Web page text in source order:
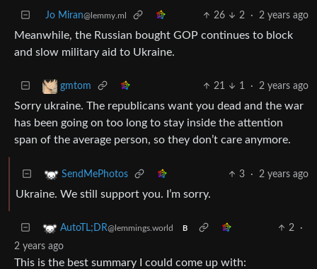
Jo Miran@lemmy.ml 26 2 · 2 years ago
Meanwhile, the Russian bought GOP continues to block
and slow military aid to Ukraine.
gmtom 21 1 · 2 years ago
Sorry ukraine. The republicans want you dead and the war
has been going on too long to stay inside the attention
span of the average person, so they don’t care anymore.
SendMePhotos 3 · 2 years ago
Ukraine. We still support you. I’m sorry.
AutoTL;DR@lemmings.world B 2
·
2 years ago
This is the best summary I could come up with: